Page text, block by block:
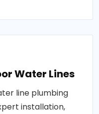
Water Lines
line plumbing
installation,